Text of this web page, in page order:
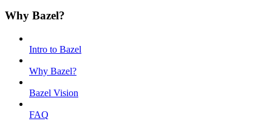
Why Bazel?
Intro to Bazel
Why Bazel?
Bazel Vision
FAQ